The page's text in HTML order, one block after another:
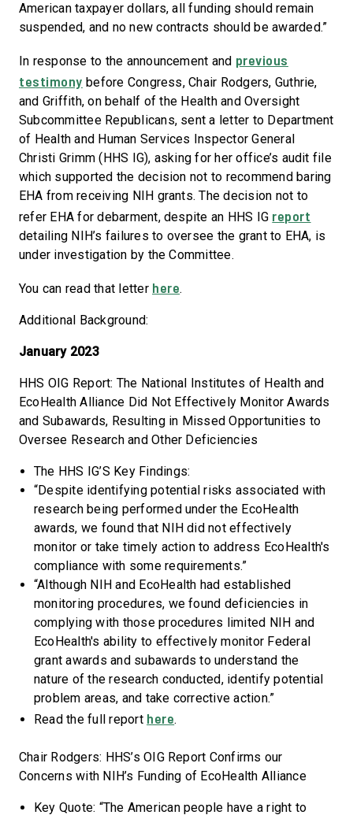
American taxpayer dollars, all funding should remain
suspended, and no new contracts should be awarded.”
In response to the announcement and previous
testimony before Congress, Chair Rodgers, Guthrie,
and Griffith, on behalf of the Health and Oversight
Subcommittee Republicans, sent a letter to Department
of Health and Human Services Inspector General
Christi Grimm (HHS IG), asking for her office’s audit file
which supported the decision not to recommend baring
EHA from receiving NIH grants. The decision not to
refer EHA for debarment, despite an HHS IG report
detailing NIH’s failures to oversee the grant to EHA, is
under investigation by the Committee.
You can read that letter here.
Additional Background:
January 2023
HHS OIG Report: The National Institutes of Health and
EcoHealth Alliance Did Not Effectively Monitor Awards
and Subawards, Resulting in Missed Opportunities to
Oversee Research and Other Deficiencies
The HHS IG’S Key Findings:
“Despite identifying potential risks associated with
research being performed under the EcoHealth
awards, we found that NIH did not effectively
monitor or take timely action to address EcoHealth's
compliance with some requirements.”
“Although NIH and EcoHealth had established
monitoring procedures, we found deficiencies in
complying with those procedures limited NIH and
EcoHealth's ability to effectively monitor Federal
grant awards and subawards to understand the
nature of the research conducted, identify potential
problem areas, and take corrective action.”
Read the full report here.
Chair Rodgers: HHS’s OIG Report Confirms our
Concerns with NIH’s Funding of EcoHealth Alliance
Key Quote: “The American people have a right to